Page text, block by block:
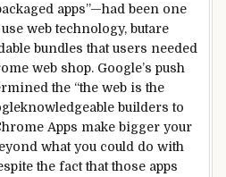
apps”—had been one
web technology, butare
bundles thatusers needed
web shop. Google’s push
the “the web is the
knowledgeable builders to
Apps make bigger your
whatyou could do with
the fact that those apps